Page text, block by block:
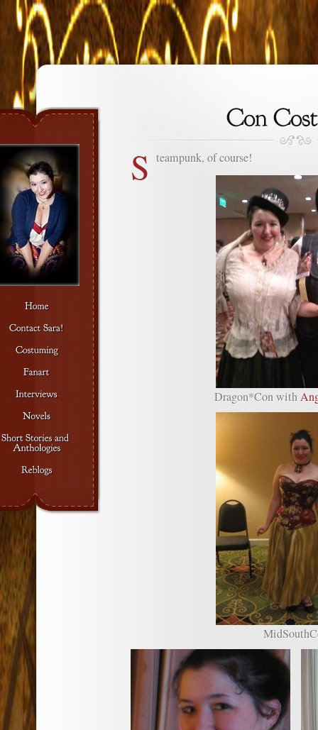
S teampunk, of course!
Dragon*Con with